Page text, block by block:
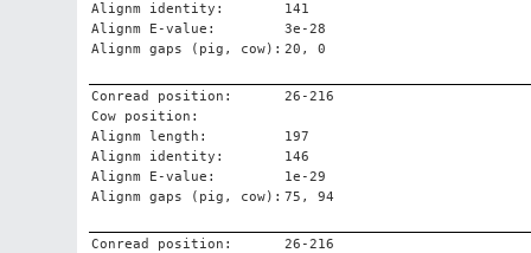
Alignm identity:
141
Alignm E-value:
3e-28
Alignm gaps (pig, cow): 20, 0
Conread position:
26-216
Cow position:
Alignm length:
197
Alignm identity:
146
Alignm E-value:
1e-29
Alignm gaps (pig, cow): 75, 94
Conread position:
26-216